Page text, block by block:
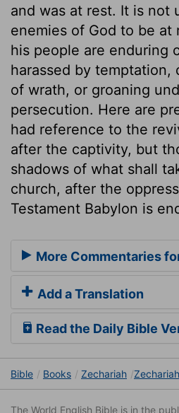
and was at rest. It is not
enemies of God to be at
his people are enduring
harassed by temptation,
of wrath, or groaning
persecution. Here are
had reference to the
after the captivity, but
shadows of what shall
church, after the
Testament Babylon is
More Commentaries
Add a Translation
Read the Daily Bible
Bible Books Zechariah
The World English Bible is in the